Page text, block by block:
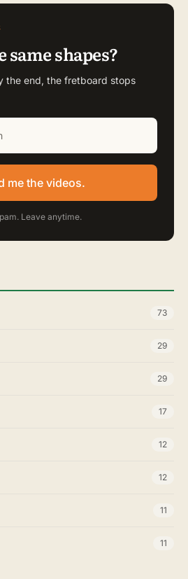
shapes?
the end, the fretboard stops
me the videos.
Leave anytime.
73
29
29
17
12
12
11
11